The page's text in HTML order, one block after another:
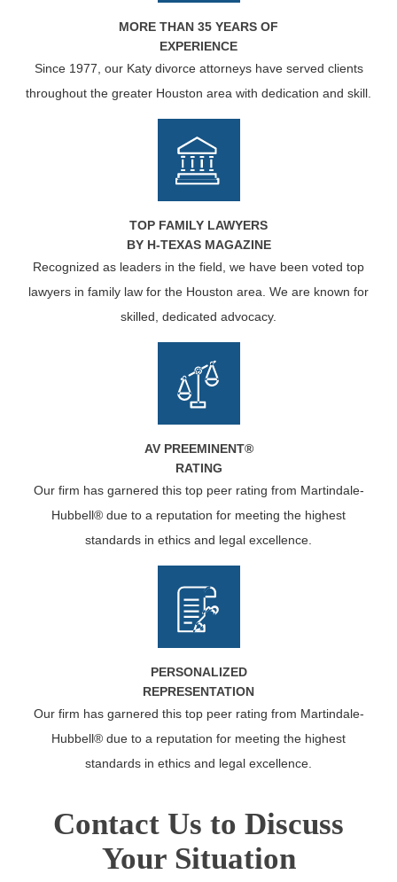
MORE THAN 35 YEARS OF
EXPERIENCE
Since 1977, our Katy divorce attorneys have served clients
throughout the greater Houston area with dedication and skill.
TOP FAMILY LAWYERS
BY H-TEXAS MAGAZINE
Recognized as leaders in the field, we have been voted top
lawyers in family law for the Houston area. We are known for
skilled, dedicated advocacy.
AV PREEMINENT®
RATING
Our firm has garnered this top peer rating from Martindale-
Hubbell® due to a reputation for meeting the highest
standards in ethics and legal excellence.
PERSONALIZED
REPRESENTATION
Our firm has garnered this top peer rating from Martindale-
Hubbell® due to a reputation for meeting the highest
standards in ethics and legal excellence.
Contact Us to Discuss
Your Situation